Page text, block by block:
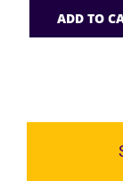
ADD TO